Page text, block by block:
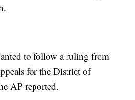
to follow a ruling from
for the District of
AP reported.